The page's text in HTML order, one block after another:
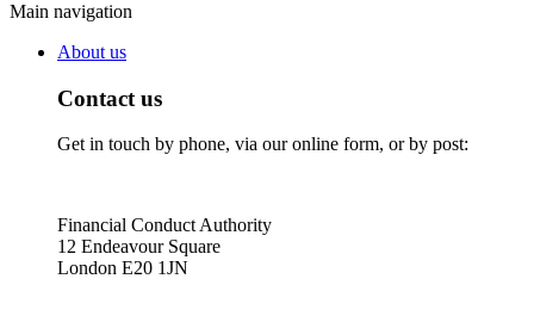
Main navigation
About us
Contact us
Get in touch by phone, via our online form, or by post:
Financial Conduct Authority
12 Endeavour Square
London E20 1JN